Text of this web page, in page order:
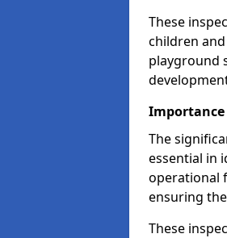
These
children
playground
Importance
The
essential in
operational
ensuring
These